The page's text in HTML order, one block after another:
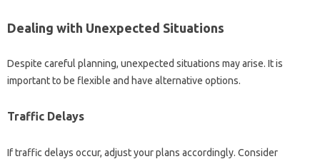
Dealing‌ with‌ Unexpected Situations‌
Despite‌ careful‌ planning, unexpected situations may arise. It‌ is‌
important‍ to‌ be flexible and have‌ alternative options.
Traffic Delays‌
If‍ traffic‌ delays occur, adjust‍ your‍ plans‍ accordingly. Consider